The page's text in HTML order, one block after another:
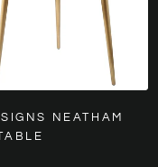
NEATHAM